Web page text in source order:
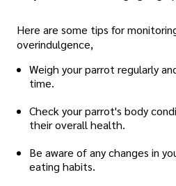
Here are some tips for
overindulgence,
Weigh your parrot regularly
time.
Check your parrot's body
their overall health.
Be aware of any changes in
eating habits.